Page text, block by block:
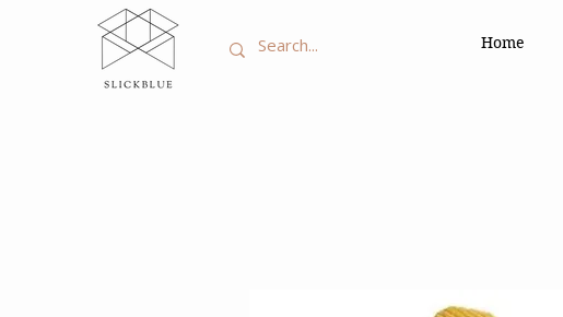
Home